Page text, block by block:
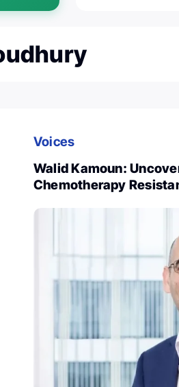
Voices
Walid Kamoun:
Chemotherapy